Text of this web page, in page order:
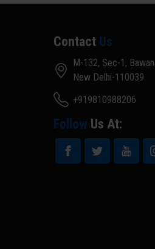
Contact Us
M-132, Sec-1,
New Delhi-110039
+919810988206
Follow Us At: